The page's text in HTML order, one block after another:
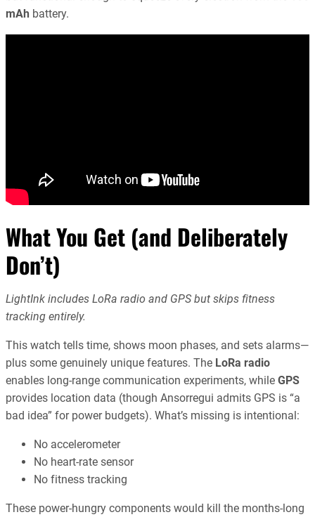
mAh battery.
What You Get (and Deliberately
Don’t)
LightInk includes LoRa radio and GPS but skips fitness
tracking entirely.
This watch tells time, shows moon phases, and sets alarms—
plus some genuinely unique features. The LoRa radio
enables long-range communication experiments, while GPS
provides location data (though Ansorregui admits GPS is “a
bad idea” for power budgets). What’s missing is intentional:
No accelerometer
No heart-rate sensor
No fitness tracking
These power-hungry components would kill the months-long